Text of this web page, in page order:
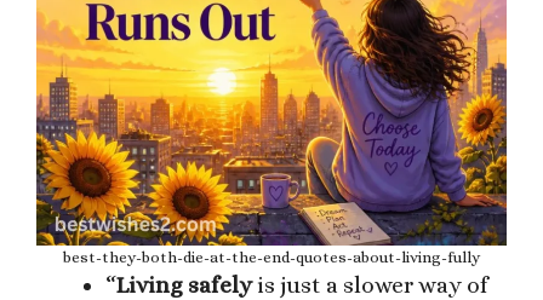
best-they-both-die-at-the-end-quotes-about-living-fully
“Living safelyis just a slower way of